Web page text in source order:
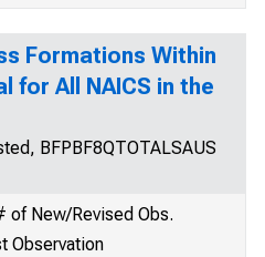
Formations Within
for All NAICS in the
BFPBF8QTOTALSAUS
of New/Revised Obs.
Observation